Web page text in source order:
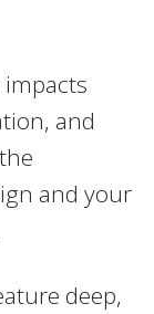
and
and your
deep,